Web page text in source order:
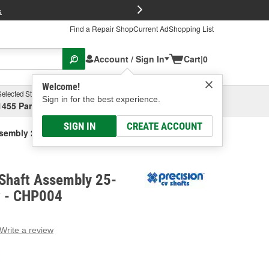
Find a Repair ShopCurrent AdShopping List
Account / Sign In
Welcome!
Sign in for the best experience.
SIGN IN CREATE ACCOUNT
Cart|0
Store
Parsons Ave, Columbus, OHSelect or Add New
25-5/16 Inch - New
Assembly 25-
CHP004
Write a review